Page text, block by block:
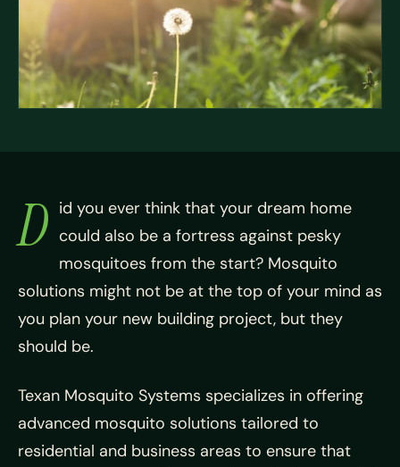
D id you ever think that your dream home
could also be a fortress against pesky
mosquitoes from the start? Mosquito
solutions might not be at the top of your mind as
you plan your new building project, but they
should be.
Texan Mosquito Systems specializes in offering
advanced mosquito solutions tailored to
residential and business areas to ensure that